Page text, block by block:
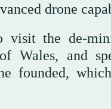
drone
the de-
Wales, and
founded,